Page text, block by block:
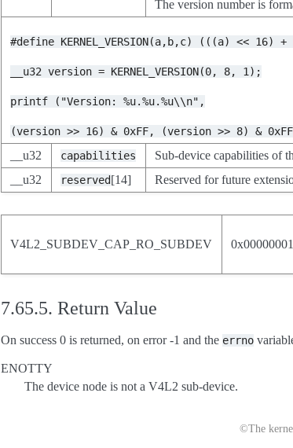
The version number is
#define KERNEL_VERSION(a,b,c) (((a) << 16) +
__u32 version = KERNEL_VERSION(0, 8, 1);
printf ("Version: %u.%u.%u\\n",
(version >> 16) & 0xFF, (version >> 8) &
__u32 capabilities Sub-device capabilities of
__u32
reserved[14] Reserved for future
V4L2_SUBDEV_CAP_RO_SUBDEV 0x00000001
7.65.5. Return Value
On success 0 is returned, on error -1 and the errno
ENOTTY
The device node is not a V4L2 sub-device.
©The